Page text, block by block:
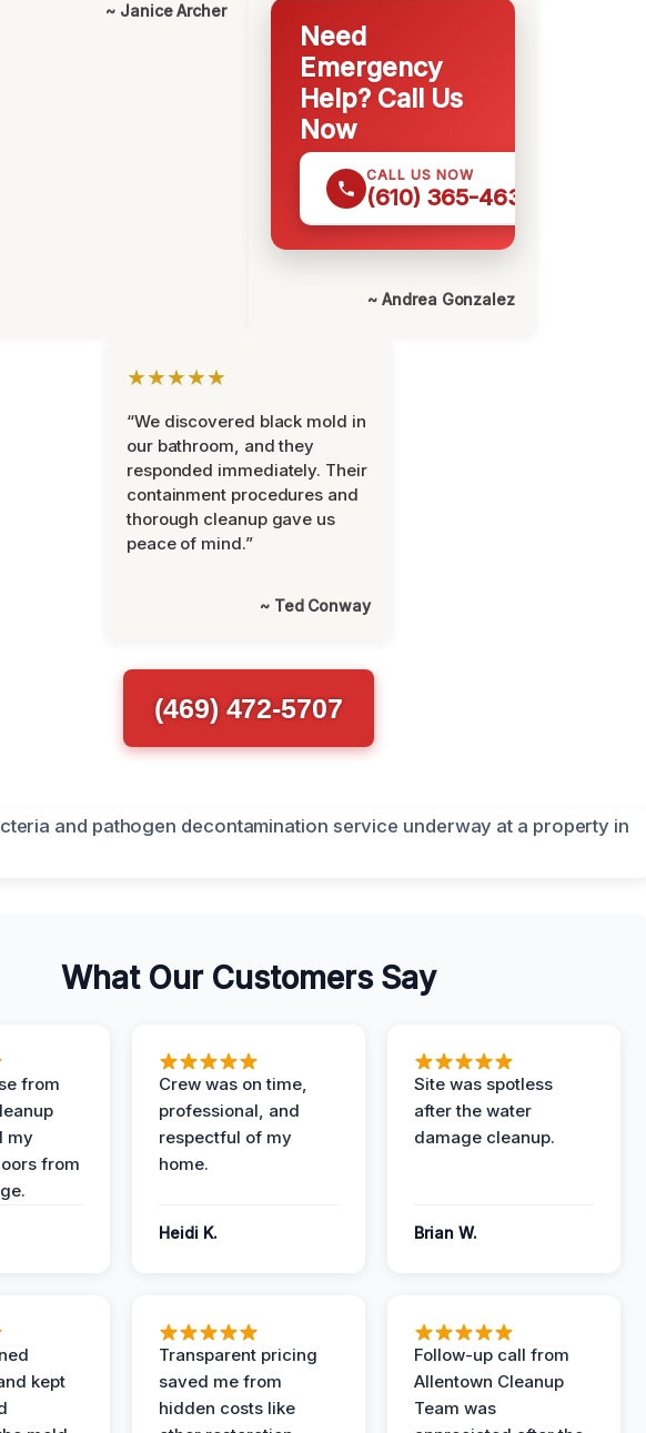
~ Janice Archer
Need
Emergency
Help? Call Us
Now
CALL US NOW
(610) 365-4631
~ Andrea Gonzalez
★★★★★
“We discovered black mold in
our bathroom, and they
responded immediately. Their
containment procedures and
thorough cleanup gave us
peace of mind.”
~ Ted Conway
(469) 472-5707
What Our Customers Say
from
my
from
Crew was on time,
professional, and
respectful of my
home.
Heidi K.
Site was spotless
after the water
damage cleanup.
Brian W.
kept
Transparent pricing
saved me from
hidden costs like
Follow-up call from
Allentown Cleanup
Team was